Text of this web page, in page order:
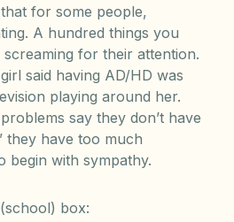
for some people,
A hundred things you
for their attention.
said having AD/HD was
playing around her.
say they don’t have
they have too much
begin with sympathy.
box: